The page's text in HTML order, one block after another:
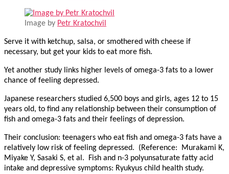
Image by Petr Kratochvil
Serve it with ketchup, salsa, or smothered with cheese if
necessary, but get your kids to eat more fish.
Yet another study links higher levels of omega-3 fats to a lower
chance of feeling depressed.
Japanese researchers studied 6,500 boys and girls, ages 12 to 15
years old, to find any relationship between their consumption of
fish and omega-3 fats and their feelings of depression.
Their conclusion: teenagers who eat fish and omega-3 fats have a
relatively low risk of feeling depressed. (Reference: Murakami K,
Miyake Y, Sasaki S, et al. Fish and n-3 polyunsaturate fatty acid
intake and depressive symptoms: Ryukyus child health study.